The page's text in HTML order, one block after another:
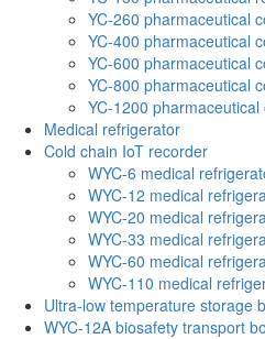
YC-260 pharmaceutical
YC-400 pharmaceutical
YC-600 pharmaceutical
YC-800 pharmaceutical
YC-1200
Medical refrigerator
Cold chain IoT recorder
WYC-6 medical
WYC-12 medical
WYC-20 medical
WYC-33 medical
WYC-60 medical
WYC-110 medical
Ultra-low temperature storage
WYC-12A biosafety transport